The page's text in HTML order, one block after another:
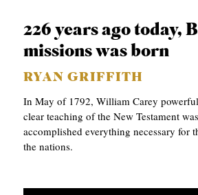
226 years ago today,
missions was born
RYAN GRIFFITH
In May of 1792, William Carey
clear teaching of the New Testament
accomplished everything necessary for
the nations.